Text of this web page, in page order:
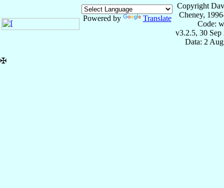
Powered by Translate
Copyright
Cheney,
Code:
v3.2.5, 30 Sep
Data: 2
✠